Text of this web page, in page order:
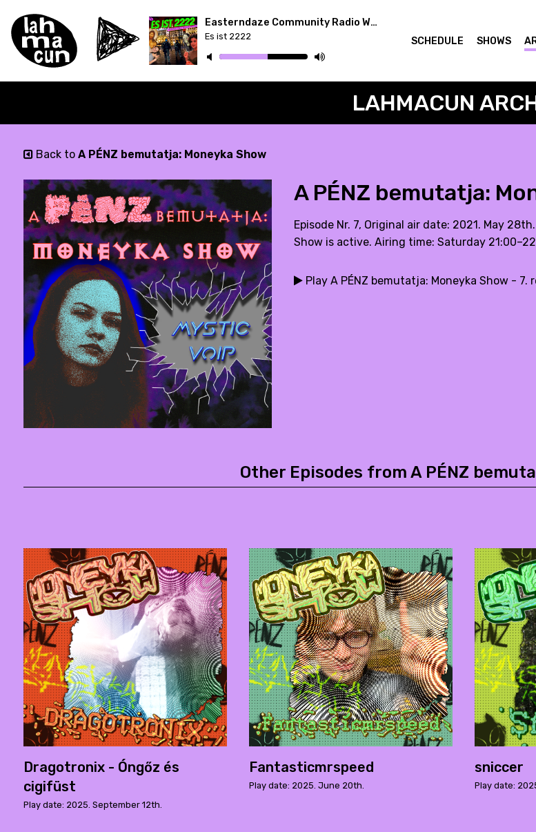
Easterndaze Community Radio Week: Lahmacun showcase
Es ist 2222 SCHEDULE SHOWS
LAHMACUN
Back to A PÉNZ bemutatja: Moneyka Show
A PÉNZ bemutatja:
Episode Nr. 7, Original air date: 2021. May
Show is active. Airing time: Saturday
Play A PÉNZ bemutatja: Moneyka Show - 7.
Other Episodes from A PÉNZ
Dragotronix - Óngőz és
cigifüst
Play date: 2025. September 12th.
Fantasticmrspeed
Play date: 2025. June 20th.
sniccer
Play date: